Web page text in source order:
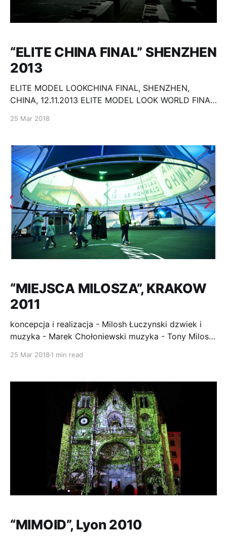
“ELITE CHINA FINAL” SHENZHEN
2013
ELITE MODEL LOOKCHINA FINAL, SHENZHEN,
CHINA, 12.11.2013 ELITE MODEL LOOK WORLD FINA,
– VIDEO SCENOGRAPHY
25 Mar 2018
“MIEJSCA MILOSZA”, KRAKOW
2011
koncepcja i realizacja - Milosh Łuczynski dzwiek i
muzyka - Marek Chołoniewski muzyka - Tony Milosz
media. Instalacja przenosi widza w opisane przez
pisarza miejsca. Umożliwia kontemplację przestrzeni
25 Mar 2018 1 min read
“MIMOID”, Lyon 2010